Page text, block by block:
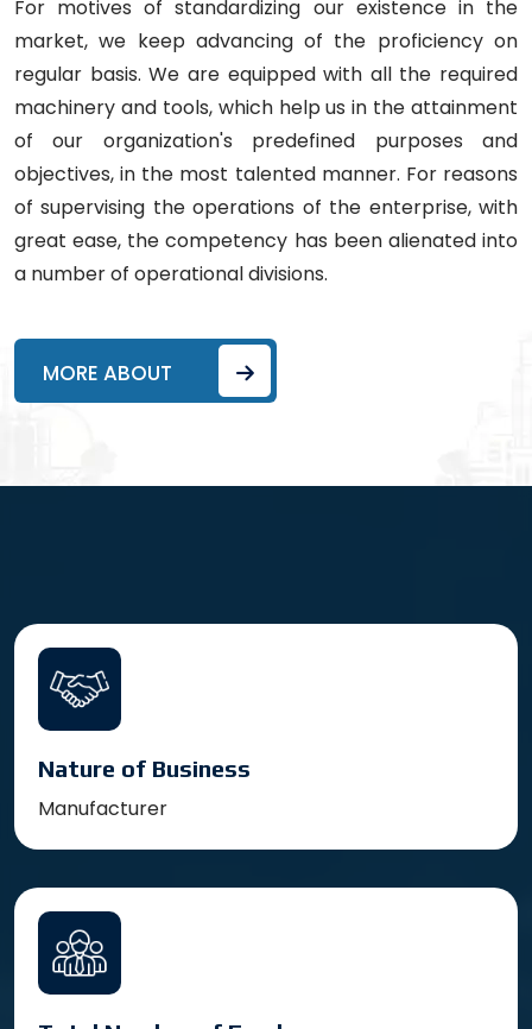
For motives of standardizing our existence in the
market, we keep advancing of the proficiency on
regular basis. We are equipped with all the required
machinery and tools, which help us in the attainment
of our organization's predefined purposes and
objectives, in the most talented manner. For reasons
of supervising the operations of the enterprise, with
great ease, the competency has been alienated into
a number of operational divisions.
MORE ABOUT
Nature of Business
Manufacturer